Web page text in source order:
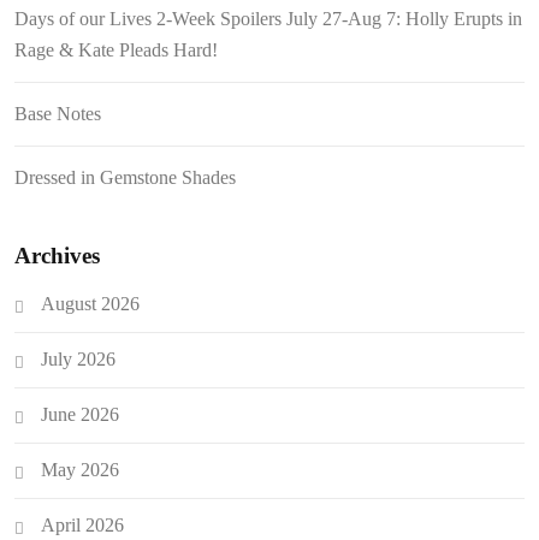
Days of our Lives 2-Week Spoilers July 27-Aug 7: Holly Erupts in
Rage & Kate Pleads Hard!
Base Notes
Dressed in Gemstone Shades
Archives
August 2026
July 2026
June 2026
May 2026
April 2026